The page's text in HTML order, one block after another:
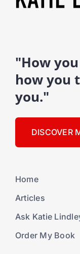
"How
how you
you."
DISCOVER
Home
Articles
Ask Katie
Order My Book